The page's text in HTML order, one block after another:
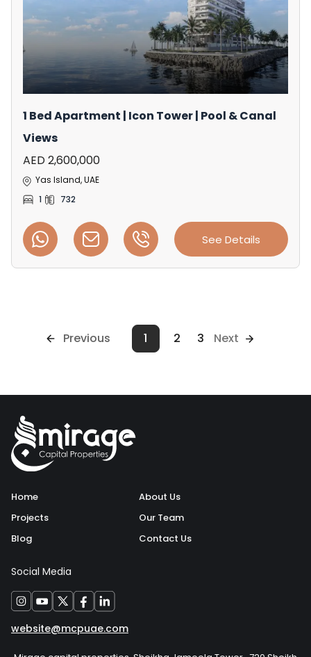
1 Bed Apartment | Icon Tower | Pool & Canal
Views
AED 2,600,000
Yas Island, UAE
1
732
See Details
Previous 1 2 3 Next
Home
Projects
Blog
About Us
Our Team
Contact Us
Social Media
website@mcpuae.com